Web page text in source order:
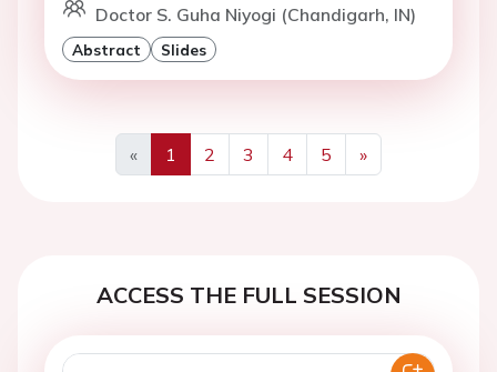
Doctor S. Guha Niyogi (Chandigarh, IN)
Abstract Slides
«
Previous
1 2 3 4 5
»
Next
ACCESS THE FULL SESSION